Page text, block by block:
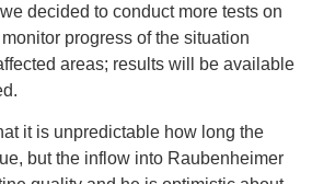
decided to conduct more tests on
progress of the situation
areas; results will be available
it is unpredictable how long the
but the inflow into Raubenheimer